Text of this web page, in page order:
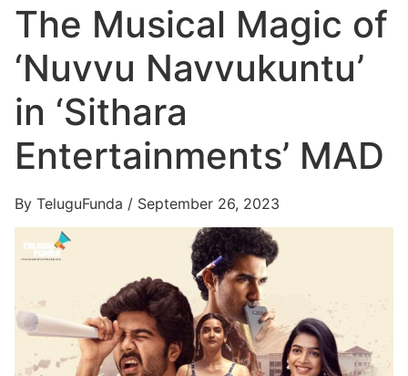
The Musical Magic of
‘Nuvvu Navvukuntu’
in ‘Sithara
Entertainments’ MAD
By TeluguFunda / September 26, 2023